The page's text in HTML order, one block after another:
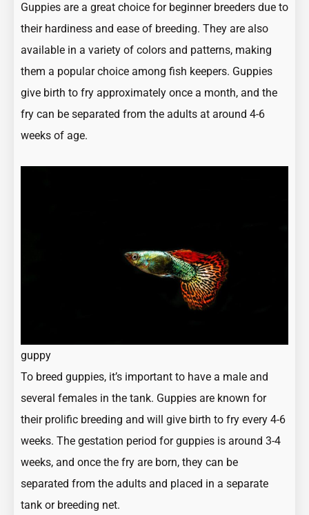
Guppies are a great choice for beginner breeders due to
their hardiness and ease of breeding. They are also
available in a variety of colors and patterns, making
them a popular choice among fish keepers. Guppies
give birth to fry approximately once a month, and the
fry can be separated from the adults at around 4-6
weeks of age.
guppy
To breed guppies, it’s important to have a male and
several females in the tank. Guppies are known for
their prolific breeding and will give birth to fry every 4-6
weeks. The gestation period for guppies is around 3-4
weeks, and once the fry are born, they can be
separated from the adults and placed in a separate
tank or breeding net.